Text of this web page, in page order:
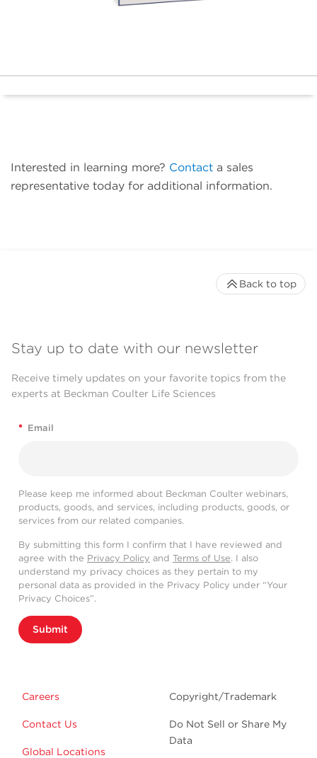
Interested in learning more? Contact a sales
representative today for additional information.
Stay up to date with our newsletter
Receive timely updates on your favorite topics from the
experts at Beckman Coulter Life Sciences
* Email
Please keep me informed about Beckman Coulter webinars,
products, goods, and services, including products, goods, or
services from our related companies.
By submitting this form I confirm that I have reviewed and
agree with the Privacy Policy and Terms of Use. I also
understand my privacy choices as they pertain to my
personal data as provided in the Privacy Policy under “Your
Privacy Choices”.
Submit
Careers
Contact Us
Global Locations
Copyright/Trademark
Do Not Sell or Share My
Data
Back to top